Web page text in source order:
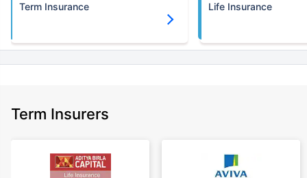
Term Insurance Life Insurance
Term Insurers